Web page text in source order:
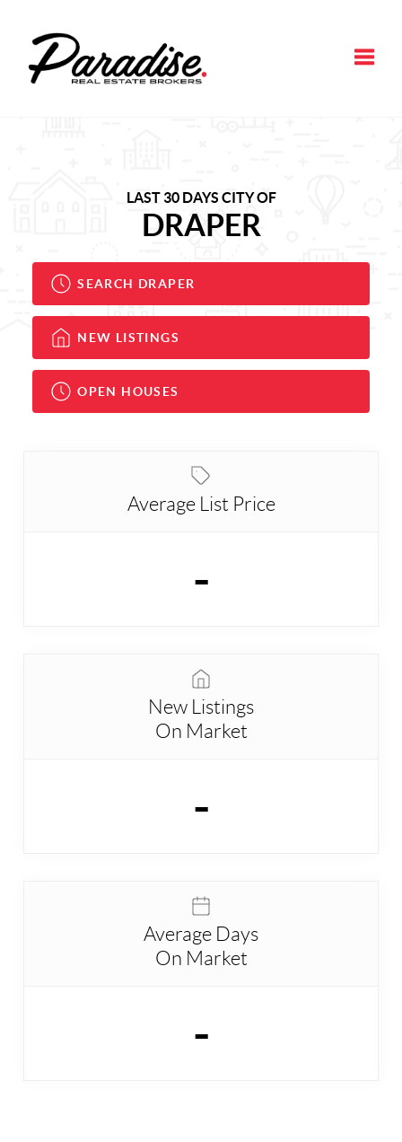
LAST 30 DAYS CITY OF
DRAPER
SEARCH DRAPER
NEW LISTINGS
OPEN HOUSES
Average List Price
-
New Listings
On Market
-
Average Days
On Market
-